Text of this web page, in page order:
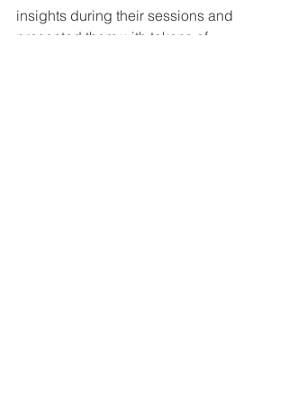
insights during their sessions and
presented them with tokens of